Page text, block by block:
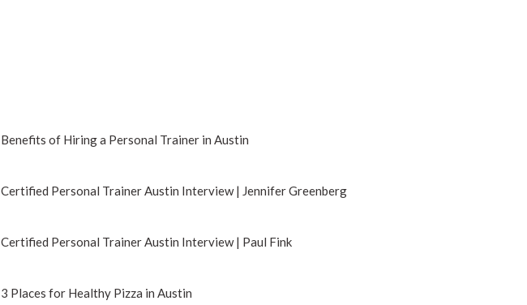
Benefits of Hiring a Personal Trainer in Austin
Certified Personal Trainer Austin Interview | Jennifer Greenberg
Certified Personal Trainer Austin Interview | Paul Fink
3 Places for Healthy Pizza in Austin